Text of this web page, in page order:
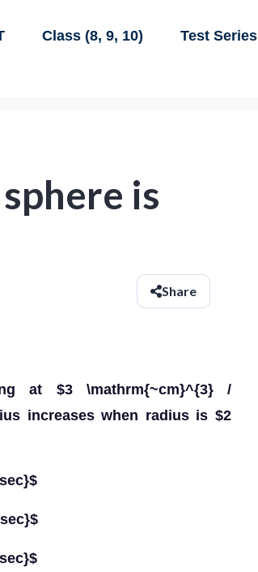
Class (8, 9, 10) Test Series
is
Share
at $3 \mathrm{~cm}^{3} /
increases when radius is $2